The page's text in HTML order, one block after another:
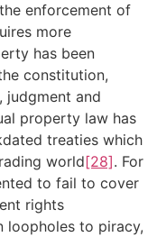
enforcement of
more
has been
constitution,
judgment and
property law has
treaties which
world[28]. For
to fail to cover
rights
loopholes to piracy,